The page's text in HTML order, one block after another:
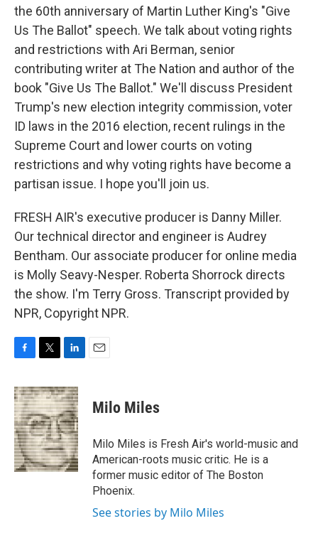
the 60th anniversary of Martin Luther King's "Give
Us The Ballot" speech. We talk about voting rights
and restrictions with Ari Berman, senior
contributing writer at The Nation and author of the
book "Give Us The Ballot." We'll discuss President
Trump's new election integrity commission, voter
ID laws in the 2016 election, recent rulings in the
Supreme Court and lower courts on voting
restrictions and why voting rights have become a
partisan issue. I hope you'll join us.
FRESH AIR's executive producer is Danny Miller.
Our technical director and engineer is Audrey
Bentham. Our associate producer for online media
is Molly Seavy-Nesper. Roberta Shorrock directs
the show. I'm Terry Gross. Transcript provided by
NPR, Copyright NPR.
c
e
b
o
o
k
i
t
e
r
n
k
e
d
I
n
Milo Miles
Milo Miles is Fresh Air's world-music and
American-roots music critic. He is a
former music editor of The Boston
Phoenix.
See stories by Milo Miles